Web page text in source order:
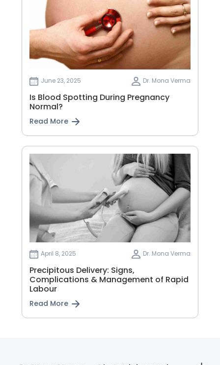
June 23, 2025 Dr. Mona Verma
Is Blood Spotting During Pregnancy
Normal?
Read More
April 8, 2025 Dr. Mona Verma
Precipitous Delivery: Signs,
Complications & Management of Rapid
Labour
Read More